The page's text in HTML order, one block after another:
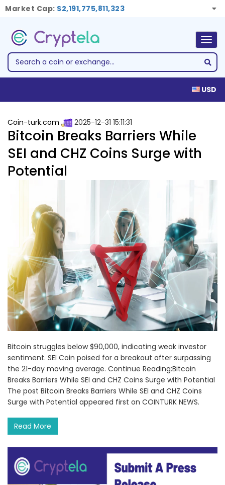
Market Cap: $2,191,775,811,323
USD
Coin-turk.com 2025-12-31 15:11:31
Bitcoin Breaks Barriers While
SEI and CHZ Coins Surge with
Potential
Bitcoin struggles below $90,000, indicating weak investor
sentiment. SEI Coin poised for a breakout after surpassing
the 21-day moving average. Continue Reading:Bitcoin
Breaks Barriers While SEI and CHZ Coins Surge with Potential
The post Bitcoin Breaks Barriers While SEI and CHZ Coins
Surge with Potential appeared first on COINTURK NEWS.
Read More